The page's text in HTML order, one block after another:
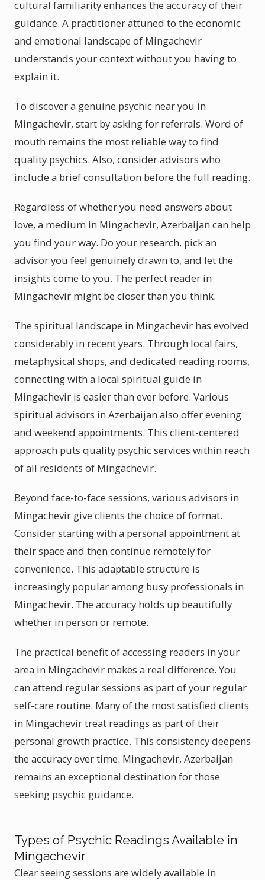
cultural familiarity enhances the accuracy of their
guidance. A practitioner attuned to the economic
and emotional landscape of Mingachevir
understands your context without you having to
explain it.
To discover a genuine psychic near you in
Mingachevir, start by asking for referrals. Word of
mouth remains the most reliable way to find
quality psychics. Also, consider advisors who
include a brief consultation before the full reading.
Regardless of whether you need answers about
love, a medium in Mingachevir, Azerbaijan can help
you find your way. Do your research, pick an
advisor you feel genuinely drawn to, and let the
insights come to you. The perfect reader in
Mingachevir might be closer than you think.
The spiritual landscape in Mingachevir has evolved
considerably in recent years. Through local fairs,
metaphysical shops, and dedicated reading rooms,
connecting with a local spiritual guide in
Mingachevir is easier than ever before. Various
spiritual advisors in Azerbaijan also offer evening
and weekend appointments. This client-centered
approach puts quality psychic services within reach
of all residents of Mingachevir.
Beyond face-to-face sessions, various advisors in
Mingachevir give clients the choice of format.
Consider starting with a personal appointment at
their space and then continue remotely for
convenience. This adaptable structure is
increasingly popular among busy professionals in
Mingachevir. The accuracy holds up beautifully
whether in person or remote.
The practical benefit of accessing readers in your
area in Mingachevir makes a real difference. You
can attend regular sessions as part of your regular
self-care routine. Many of the most satisfied clients
in Mingachevir treat readings as part of their
personal growth practice. This consistency deepens
the accuracy over time. Mingachevir, Azerbaijan
remains an exceptional destination for those
seeking psychic guidance.
Types of Psychic Readings Available in
Mingachevir
Clear seeing sessions are widely available in